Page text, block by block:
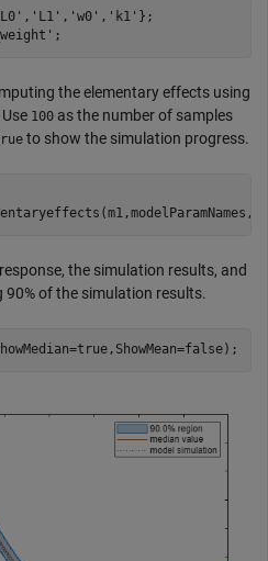
, 'L1' , 'w0' , 'k1' };
;
the elementary effects using
Use 100 as the number of samples
to show the simulation progress.
the simulation results, and
90% of the simulation results.